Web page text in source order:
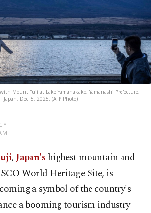
Mount Fuji at Lake Yamanakako, Yamanashi Prefecture,
Japan, Dec. 5, 2025. (AFP Photo)
,Japan's highest mountain and
World Heritage Site, is
a symbol of the country's
a booming tourism industry